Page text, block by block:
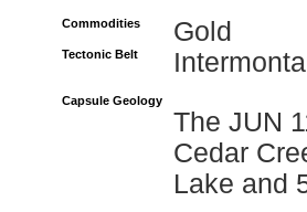
Commodities Gold
Tectonic Belt
Capsule Geology
The JUN
Cedar
Lake and